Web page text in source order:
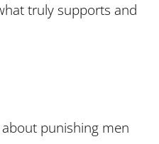
truly supports and
punishing men